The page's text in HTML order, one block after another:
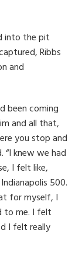
into the pit
Ribbs
and
been coming
and all that,
you stop and
“I knew we had
I felt like,
500.
for myself, I
to me. I felt
I felt really